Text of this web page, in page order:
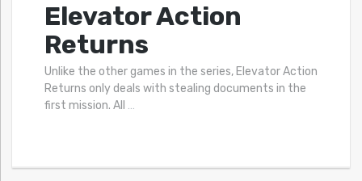
Elevator Action
Returns
Unlike the other games in the series, Elevator Action
Returns only deals with stealing documents in the
first mission. All …